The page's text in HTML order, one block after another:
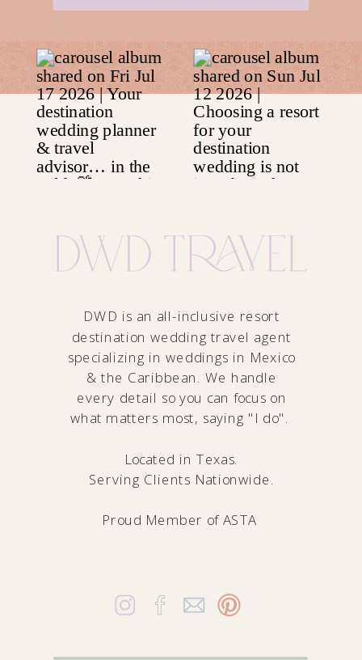
DWD is an all-inclusive resort
destination wedding travel agent
specializing in weddings in Mexico
& the Caribbean. We handle
every detail so you can focus on
what matters most, saying "I do".
Located in Texas.
Serving Clients Nationwide.
Proud Member of ASTA